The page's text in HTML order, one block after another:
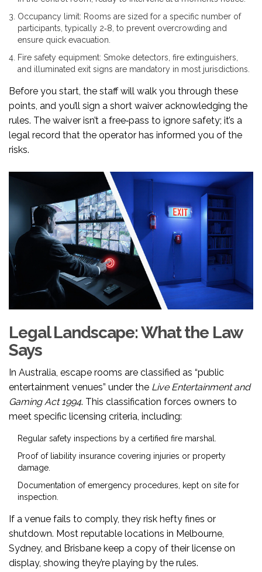
Occupancy limit: Rooms are sized for a specific number of
participants, typically 2‑8, to prevent overcrowding and
ensure quick evacuation.
Fire safety equipment: Smoke detectors, fire extinguishers,
and illuminated exit signs are mandatory in most jurisdictions.
Before you start, the staff will walk you through these
points, and you’ll sign a short waiver acknowledging the
rules. The waiver isn’t a free‑pass to ignore safety; it’s a
legal record that the operator has informed you of the
risks.
Legal Landscape: What the Law
Says
In Australia, escape rooms are classified as “public
entertainment venues” under the Live Entertainment and
Gaming Act 1994. This classification forces owners to
meet specific licensing criteria, including:
Regular safety inspections by a certified fire marshal.
Proof of liability insurance covering injuries or property
damage.
Documentation of emergency procedures, kept on site for
inspection.
If a venue fails to comply, they risk hefty fines or
shutdown. Most reputable locations in Melbourne,
Sydney, and Brisbane keep a copy of their license on
display, showing they’re playing by the rules.